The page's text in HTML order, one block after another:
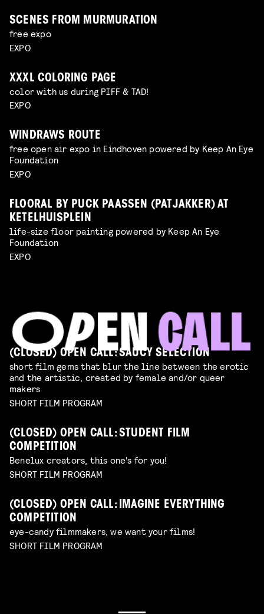
SCENES FROM MURMURATION
free expo
EXPO
XXXL COLORING PAGE
color with us during PIFF & TAD!
EXPO
WINDRAWS ROUTE
free open air expo in Eindhoven powered by Keep An Eye
Foundation
EXPO
FLOORAL BY PUCK PAASSEN (PATJAKKER) AT
KETELHUISPLEIN
life-size floor painting powered by Keep An Eye
Foundation
EXPO
(CLOSED) OPEN CALL: SAUCY SELECTION
short film gems that blur the line between the erotic
and the artistic, created by female and/or queer
makers
SHORT FILM PROGRAM
(CLOSED) OPEN CALL: STUDENT FILM
COMPETITION
Benelux creators, this one's for you!
SHORT FILM PROGRAM
(CLOSED) OPEN CALL: IMAGINE EVERYTHING
COMPETITION
eye-candy filmmakers, we want your films!
SHORT FILM PROGRAM